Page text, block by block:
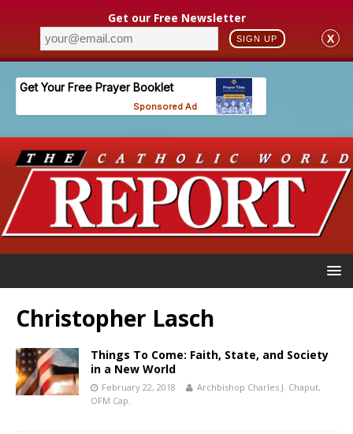
Get our Free Newsletter
SIGN UP X
Christopher Lasch
Things To Come: Faith, State, and Society
in a New World
February 22, 2018
Archbishop Charles J. Chaput,
OFM Cap.